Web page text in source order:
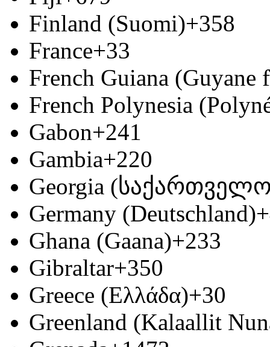
Finland (Suomi)+358
France+33
French Guiana (Guyane
French Polynesia
Gabon+241
Gambia+220
Georgia
Germany (Deutschland)
Ghana (Gaana)+233
Gibraltar+350
Greece (Ελλάδα)+30
Greenland (Kalaallit